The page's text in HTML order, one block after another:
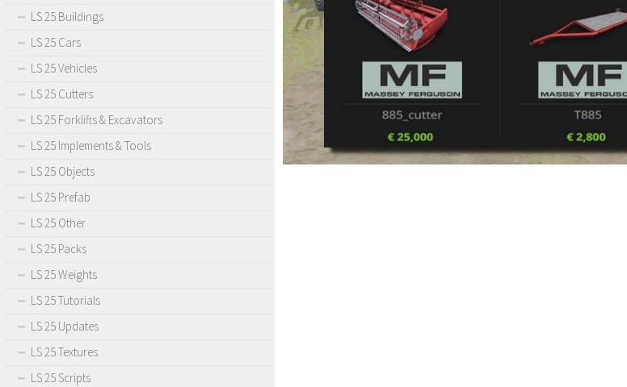
LS 25 Buildings
LS 25 Cars
LS 25 Vehicles
LS 25 Cutters
LS 25 Forklifts & Excavators
LS 25 Implements & Tools
LS 25 Objects
LS 25 Prefab
LS 25 Other
LS 25 Packs
LS 25 Weights
LS 25 Tutorials
LS 25 Updates
LS 25 Textures
LS 25 Scripts